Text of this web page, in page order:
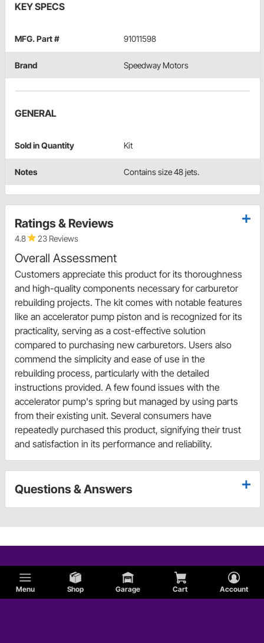
Menu Shop Garage Cart Account
KEY SPECS
MFG. Part # 91011598
Brand Speedway Motors
GENERAL
Sold in Quantity Kit
Notes Contains size 48 jets.
Ratings & Reviews
4.8 23 Reviews
Overall Assessment
Customers appreciate this product for its thoroughness
and high-quality components necessary for carburetor
rebuilding projects. The kit comes with notable features
like an accelerator pump piston and is recognized for its
practicality, serving as a cost-effective solution
compared to purchasing new carburetors. Users also
commend the simplicity and ease of use in the
rebuilding process, particularly with the detailed
instructions provided. A few found issues with the
accelerator pump's spring but managed by using parts
from their existing unit. Several consumers have
repeatedly purchased this product, signifying their trust
and satisfaction in its performance and reliability.
Questions & Answers